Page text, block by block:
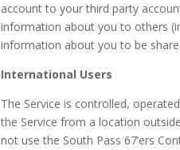
account to your third party
information about you to others
information about you to be
International Users
The Service is controlled,
the Service from a location
not use the South Pass 67’ers